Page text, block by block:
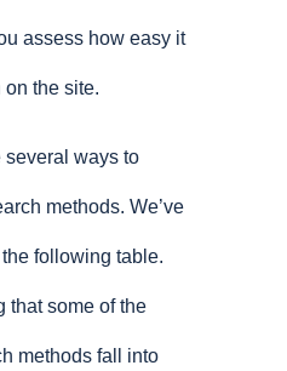
assess how easy it
on the site.
several ways to
methods. We’ve
following table.
that some of the
methods fall into